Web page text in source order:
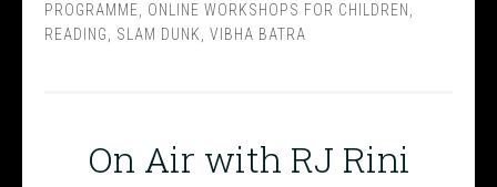
PROGRAMME
ONLINE WORKSHOPS FOR CHILDREN
READING
SLAM DUNK VIBHA BATRA
On Air with RJ Rini